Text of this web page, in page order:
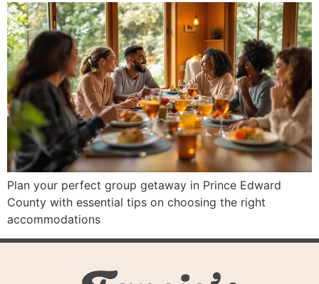
Plan your perfect group getaway in Prince Edward
County with essential tips on choosing the right
accommodations